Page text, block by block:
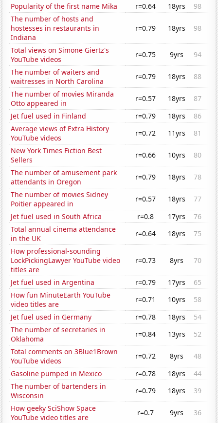
Popularity of the first name Mika
r=0.64 18yrs
98
The number of hosts and
hostesses in restaurants in
Indiana
r=0.79 18yrs 98
Total views on Simone Giertz's
YouTube videos
r=0.75 9yrs
94
The number of waiters and
waitresses in North Carolina
r=0.79 18yrs
88
The number of movies Miranda
Otto appeared in
r=0.57 18yrs
87
Jet fuel used in Finland
r=0.79 18yrs
86
Average views of Extra History
YouTube videos
r=0.72 11yrs
81
New York Times Fiction Best
Sellers
r=0.66 10yrs
80
The number of amusement park
attendants in Oregon
r=0.79 18yrs
78
The number of movies Sidney
Poitier appeared in
r=0.57 18yrs
77
Jet fuel used in South Africa
r=0.8 17yrs
76
Total annual cinema attendance
in the UK
r=0.64 18yrs
75
How professional-sounding
LockPickingLawyer YouTube video
titles are
r=0.73 8yrs 70
Jet fuel used in Argentina r=0.79 17yrs
65
How fun MinuteEarth YouTube
video titles are
r=0.71 10yrs
58
Jet fuel used in Germany
r=0.78 18yrs
54
The number of secretaries in
Oklahoma
r=0.84 13yrs
52
Total comments on 3Blue1Brown
YouTube videos
r=0.72 8yrs
48
Gasoline pumped in Mexico
r=0.78 18yrs
44
The number of bartenders in
Wisconsin
r=0.79 18yrs
39
How geeky SciShow Space
YouTube video titles are
r=0.7 9yrs
36